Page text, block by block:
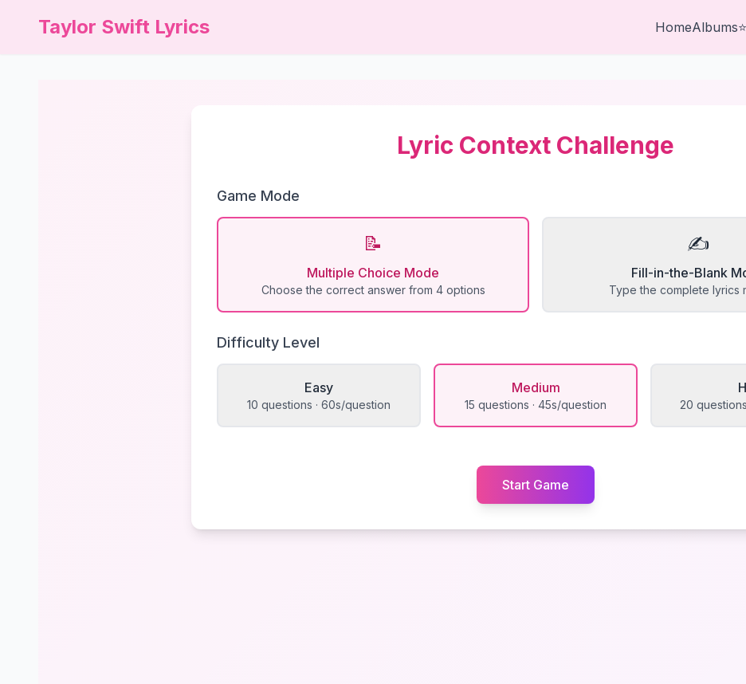
Taylor Swift Lyrics HomeAlbums⭐
Lyric Context Challenge
Game Mode
📝
Multiple Choice Mode
Choose the correct answer from 4 options
✍️
Fill-in-the-Blank
Type the complete lyrics
Difficulty Level
Easy
10 questions · 60s/question
Medium
15 questions · 45s/question 20
Start Game